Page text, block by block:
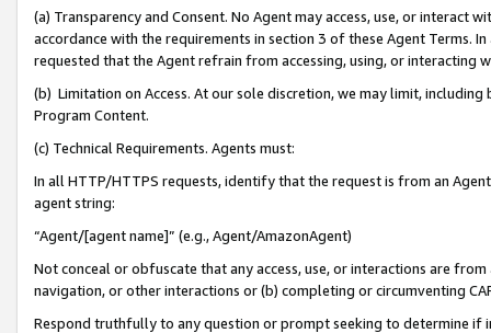
(a) Transparency and Consent. No Agent may access, use, or
accordance with the requirements in section 3 of these Agent Terms.
requested that the Agent refrain from accessing, using, or interacting
(b) Limitation on Access. At our sole discretion, we may limit,
Program Content.
(c) Technical Requirements. Agents must:
In all HTTP/HTTPS requests, identify that the request is from an
agent string:
“Agent/[agent name]” (e.g., Agent/AmazonAgent)
Not conceal or obfuscate that any access, use, or interactions are
navigation, or other interactions or (b) completing or circumventing
Respond truthfully to any question or prompt seeking to determine if